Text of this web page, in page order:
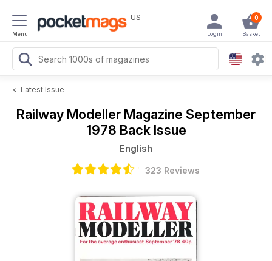
Menu
US 0
Basket
Login
< Latest Issue
Railway Modeller Magazine September
1978 Back Issue
English
323 Reviews